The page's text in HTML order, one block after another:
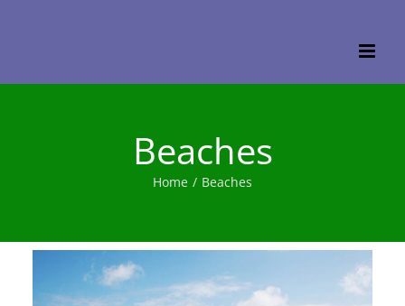
Beaches
Home / Beaches